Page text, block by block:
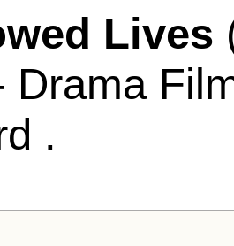
Lives
Drama
.